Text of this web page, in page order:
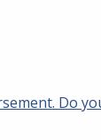
Do